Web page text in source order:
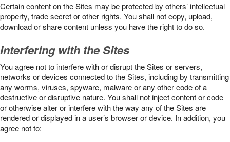
Certain content on the Sites may be protected by others’ intellectual
property, trade secret or other rights. You shall not copy, upload,
download or share content unless you have the right to do so.
Interfering with the Sites
You agree not to interfere with or disrupt the Sites or servers,
networks or devices connected to the Sites, including by transmitting
any worms, viruses, spyware, malware or any other code of a
destructive or disruptive nature. You shall not inject content or code
or otherwise alter or interfere with the way any of the Sites are
rendered or displayed in a user’s browser or device. In addition, you
agree not to: